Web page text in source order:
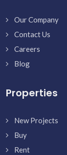
Our Company
Contact Us
Careers
Blog
Properties
New Projects
Buy
Rent